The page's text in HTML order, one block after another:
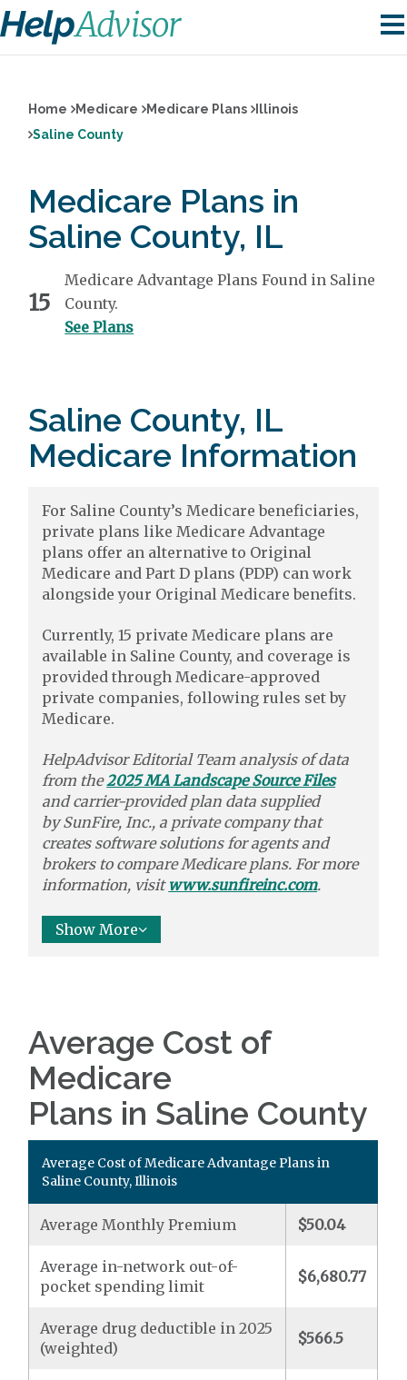
Home Medicare Medicare Plans
Illinois
Saline County
Medicare Plans in
Saline County, IL
15
Medicare Advantage Plans Found in Saline
County.
See Plans
Saline County, IL
Medicare Information
For Saline County’s Medicare beneficiaries,
private plans like Medicare Advantage
plans offer an alternative to Original
Medicare and Part D plans (PDP) can work
alongside your Original Medicare benefits.
Currently, 15 private Medicare plans are
available in Saline County, and coverage is
provided through Medicare-approved
private companies, following rules set by
Medicare.
HelpAdvisor Editorial Team analysis of data
from the2025 MA Landscape Source Files
and carrier-provided plan data supplied
bySunFire, Inc., a private company that
creates software solutionsfor agents and
brokers tocompareMedicare plans. For more
information, visit www.sunfireinc.com.
Show More
Average Cost of
Medicare
Plans in Saline County
Average Cost of Medicare Advantage Plans in
Saline County, Illinois
Average Monthly Premium $50.04
Average in-network out-of-
pocket spending limit
$6,680.77
Average drug deductible in 2025
(weighted)
$566.5